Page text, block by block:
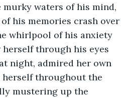
waters of his mind,
his memories crash over
whirlpool of his anxiety
herself through his eyes
night, admired her own
herself throughout the
mustering up the